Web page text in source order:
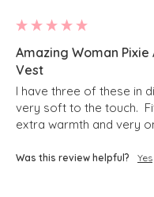
Amazing Woman
Vest
I have three of these in
very soft to the touch.
extra warmth and very
Was this review helpful? Yes